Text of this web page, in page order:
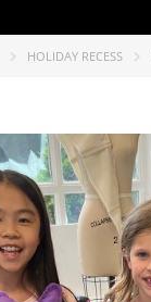
HOLIDAY RECESS